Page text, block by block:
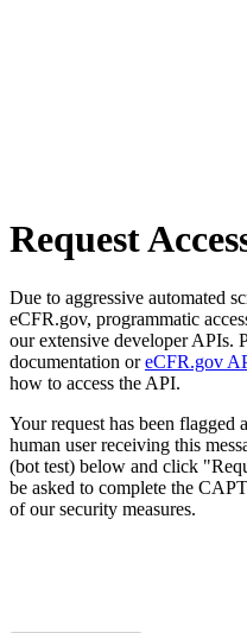
Request
Due to aggressive automated
eCFR.gov, programmatic
our extensive developer APIs.
documentation oreCFR.gov
how to access the API.
Your request has been flagged
human user receiving this
(bot test) below and click
be asked to complete the
of our security measures.